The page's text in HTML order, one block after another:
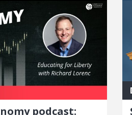
podcast: